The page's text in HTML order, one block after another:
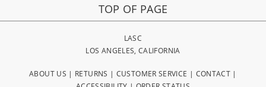
TOP OF PAGE
LASC
LOS ANGELES, CALIFORNIA
ABOUT US | RETURNS | CUSTOMER SERVICE | CONTACT |